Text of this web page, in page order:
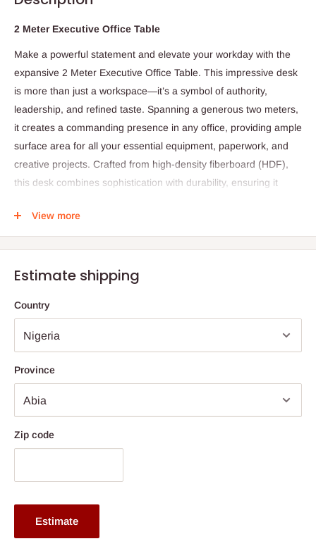
2 Meter Executive Office Table
Make a powerful statement and elevate your workday with the
expansive 2 Meter Executive Office Table. This impressive desk
is more than just a workspace—it’s a symbol of authority,
leadership, and refined taste. Spanning a generous two meters,
it creates a commanding presence in any office, providing ample
surface area for all your essential equipment, paperwork, and
creative projects. Crafted from high-density fiberboard (HDF),
this desk combines sophistication with durability, ensuring it
thoughtful design promotes productivity, organization, and
versatility, making it an indispensable asset in any executive
Specifications:
Length: 2 meters
Design: Executive-style desk with expansive surface area
Functionality: Motorized height adjustment for sitting and
Use Case: Suitable for executive offices, professional
workspaces, and collaborative environments
If stock out, production timeline is 14 to 21 working days.
View more
Estimate shipping
Country
Province
Zip code
Estimate